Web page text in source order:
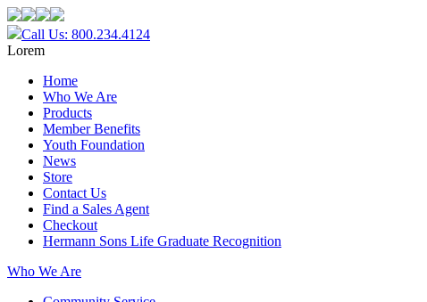
Call Us: 800.234.4124
Lorem
Home
Who We Are
Products
Member Benefits
Youth Foundation
News
Store
Contact Us
Find a Sales Agent
Checkout
Hermann Sons Life Graduate Recognition
Who We Are